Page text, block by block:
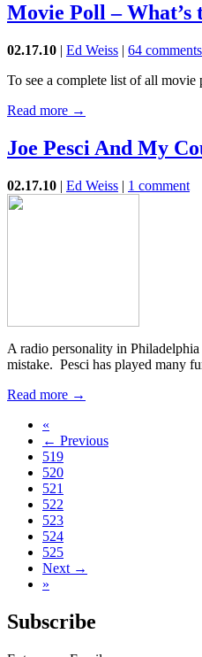
Movie Poll –
02.17.10 | Ed Weiss | 64 comments
To see a complete list of all movie
Read more →
Joe Pesci And My
02.17.10 | Ed Weiss | 1 comment
A radio personality in
mistake. Pesci has played many
Read more →
«
← Previous
519
520
521
522
523
524
525
Next →
»
Subscribe